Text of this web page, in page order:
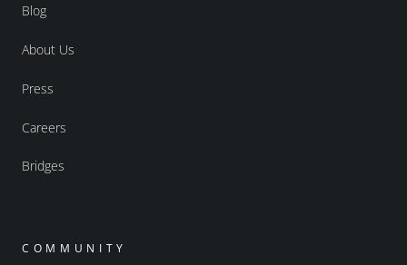
Blog
About Us
Press
Careers
Bridges
COMMUNITY